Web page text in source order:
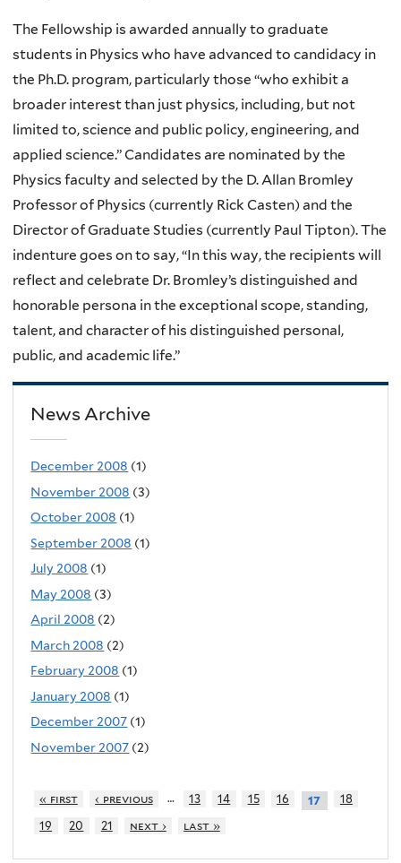
The Fellowship is awarded annually to graduate
students in Physics who have advanced to candidacy in
the Ph.D. program, particularly those “who exhibit a
broader interest than just physics, including, but not
limited to, science and public policy, engineering, and
applied science.” Candidates are nominated by the
Physics faculty and selected by the D. Allan Bromley
Professor of Physics (currently Rick Casten) and the
Director of Graduate Studies (currently Paul Tipton). The
indenture goes on to say, “In this way, the recipients will
reflect and celebrate Dr. Bromley’s distinguished and
honorable persona in the exceptional scope, standing,
talent, and character of his distinguished personal,
public, and academic life.”
News Archive
December 2008 (1)
November 2008 (3)
October 2008 (1)
September 2008 (1)
July 2008 (1)
May 2008 (3)
April 2008 (2)
March 2008 (2)
February 2008 (1)
January 2008 (1)
December 2007 (1)
November 2007 (2)
« first ‹ previous … 13 14 15 16 17
18
19
20 21 next › last »